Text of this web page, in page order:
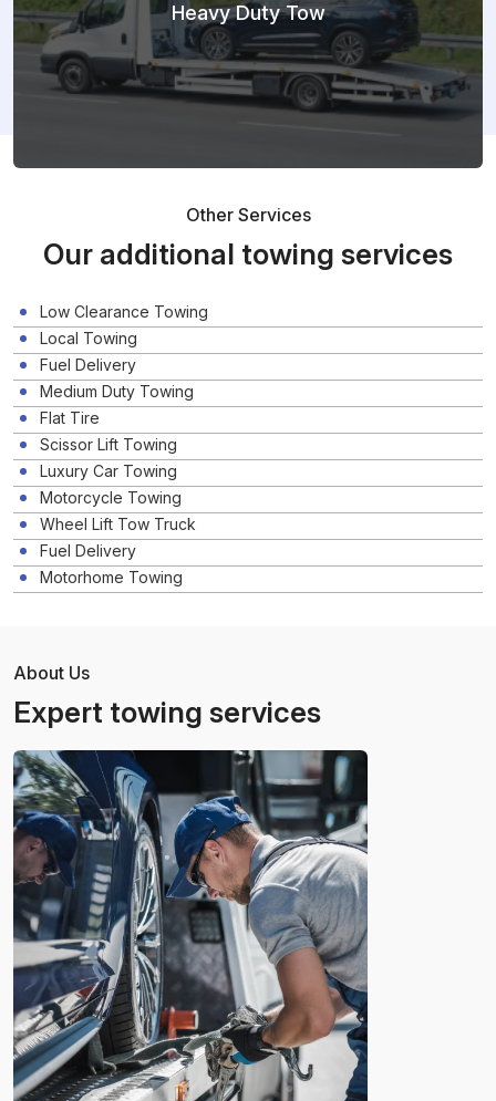
Heavy Duty Tow
Other Services
Our additional towing services
Low Clearance Towing
Local Towing
Fuel Delivery
Medium Duty Towing
Flat Tire
Scissor Lift Towing
Luxury Car Towing
Motorcycle Towing
Wheel Lift Tow Truck
Fuel Delivery
Motorhome Towing
About Us
Expert towing services